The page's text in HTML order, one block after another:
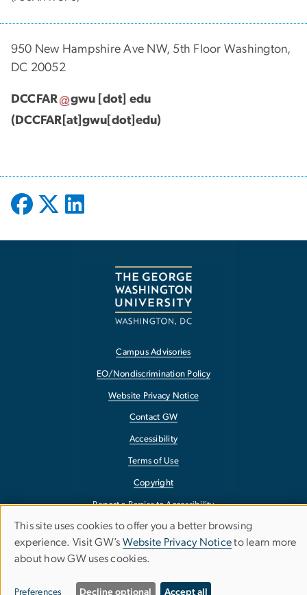
950 New Hampshire Ave NW, 5th Floor Washington,
DC 20052
DCCFAR gwu [dot] edu
(DCCFAR[at]gwu[dot]edu)
Campus Advisories
EO/Nondiscrimination Policy
Website Privacy Notice
Contact GW
Accessibility
Terms of Use
Copyright
Report a Barrier to Accessibility
Use
of
This site uses cookies to offer you a better browsing
experience. Visit GW’s Website Privacy Noticeto learn more
about how GW uses cookies.
Preferences Decline optional Accept all